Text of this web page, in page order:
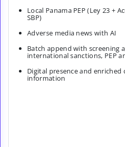
Local Panama PEP (Ley 23 +
SBP)
Adverse media news with AI
Batch append with screening
international sanctions, PEP
Digital presence and enriched
information